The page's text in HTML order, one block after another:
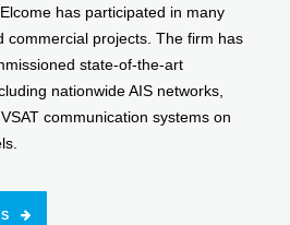
has participated in many
commercial projects. The firm has
state-of-the-art
nationwide AIS networks,
communication systems on